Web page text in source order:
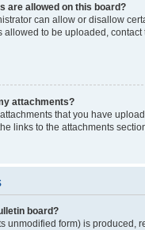
are allowed on this board?
can allow or disallow
allowed to be uploaded,
attachments?
that you have
links to the attachments
board?
unmodified form) is produced,